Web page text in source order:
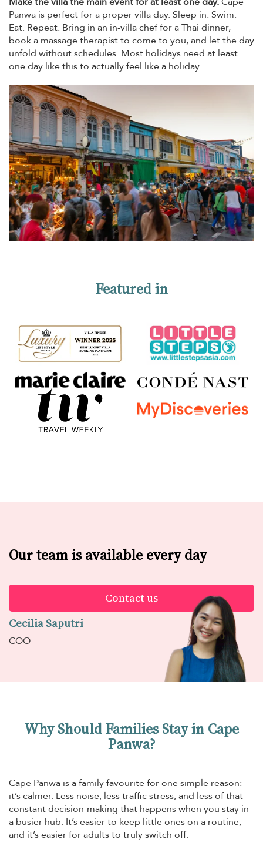
Panwa is perfect for a proper villa day. Sleep in. Swim.
Eat. Repeat. Bring in an in-villa chef for a Thai dinner,
book a massage therapist to come to you, and let the day
unfold without schedules. Most holidays need at least
one day like this to actually feel like a holiday.
Featured in
Our team is available every day
Contact us
Cecilia Saputri
COO
Why Should Families Stay in Cape
Panwa?
Cape Panwa is a family favourite for one simple reason:
it’s calmer. Less noise, less traffic stress, and less of that
constant decision-making that happens when you stay in
a busier hub. It’s easier to keep little ones on a routine,
and it’s easier for adults to truly switch off.